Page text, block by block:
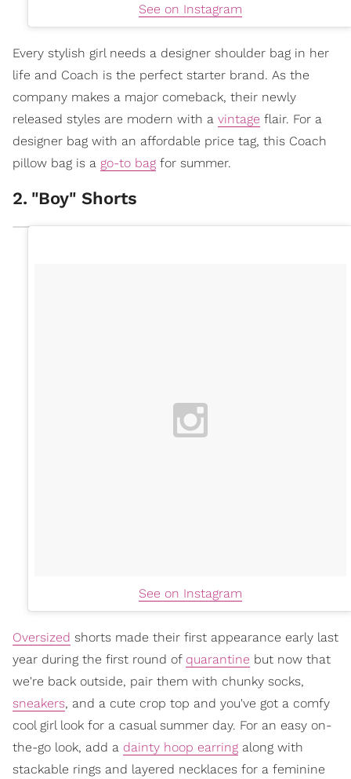
See on Instagram
Every stylish girl needs a designer shoulder bag in her
life and Coach is the perfect starter brand. As the
company makes a major comeback, their newly
released styles are modern with a vintage flair. For a
designer bag with an affordable price tag, this Coach
pillow bag is a go-to bag for summer.
2. "Boy" Shorts
See on Instagram
Oversized shorts made their first appearance early last
year during the first round of quarantine but now that
we're back outside, pair them with chunky socks,
sneakers, and a cute crop top and you've got a comfy
cool girl look for a casual summer day. For an easy on-
the-go look, add a dainty hoop earring along with
stackable rings and layered necklaces for a feminine